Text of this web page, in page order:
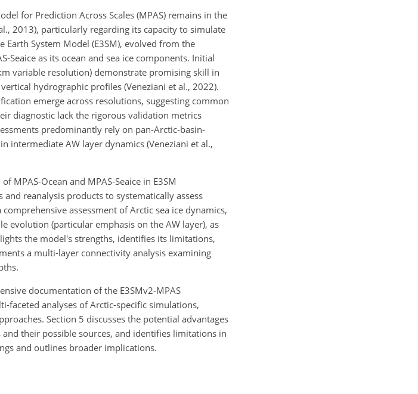
for Prediction Across Scales (MPAS) remains in the
2013), particularly regarding its capacity to simulate
Earth System Model (E3SM), evolved from the
Seaice as its ocean and sea ice components. Initial
variable resolution) demonstrate promising skill in
hydrographic profiles (Veneziani et al., 2022).
emerge across resolutions, suggesting common
diagnostic lack the rigorous validation metrics
predominantly rely on pan-Arctic-basin-
intermediate AW layer dynamics (Veneziani et al.,
Ocean and MPAS-Seaice in E3SM
reanalysis products to systematically assess
assessment of Arctic sea ice dynamics,
evolution (particular emphasis on the AW layer), as
the model's strengths, identifies its limitations,
a multi-layer connectivity analysis examining
documentation of the E3SMv2-MPAS
faceted analyses of Arctic-specific simulations,
Section 5 discusses the potential advantages
their possible sources, and identifies limitations in
and outlines broader implications.